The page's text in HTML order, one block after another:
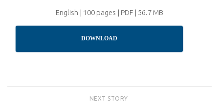
English | 100 pages | PDF | 56.7 MB
DOWNLOAD
NEXT STORY